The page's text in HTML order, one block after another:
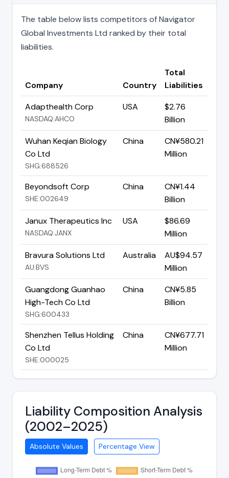
The table below lists competitors of Navigator
Global Investments Ltd ranked by their total
liabilities.
Company Country
Total
Liabilities
Adapthealth Corp
NASDAQ:AHCO
USA
$2.76
Billion
Wuhan Keqian Biology
Co Ltd
SHG:688526
China
CN¥580.21
Million
Beyondsoft Corp
SHE:002649
China
CN¥1.44
Billion
Janux Therapeutics Inc
NASDAQ:JANX
USA
$86.69
Million
Bravura Solutions Ltd
AU:BVS
Australia
AU$94.57
Million
Guangdong Guanhao
High-Tech Co Ltd
SHG:600433
China
CN¥5.85
Billion
Shenzhen Tellus Holding
Co Ltd
SHE:000025
China
CN¥677.71
Million
Liability Composition Analysis
(2002–2025)
Absolute Values Percentage View